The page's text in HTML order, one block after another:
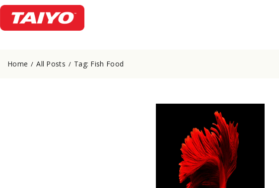
Home All Posts Tag: Fish Food